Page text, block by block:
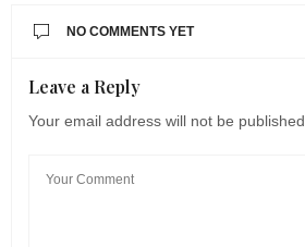
NO COMMENTS YET
Leave a Reply
Your email address will not be published.